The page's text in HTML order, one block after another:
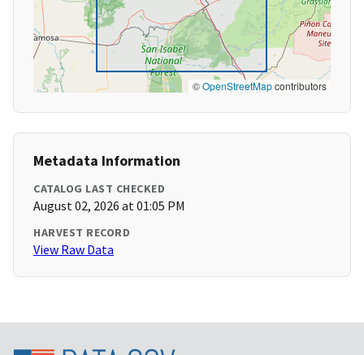
©OpenStreetMapcontributors
Metadata Information
CATALOG LAST CHECKED
August 02, 2026 at 01:05 PM
HARVEST RECORD
View Raw Data